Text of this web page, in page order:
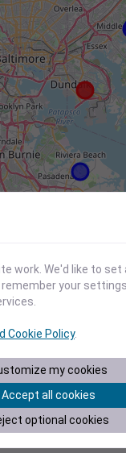
Id
KMTN
work. We'd like to
your
Cookie Policy.
my cookies
Accept all cookies
optional cookies